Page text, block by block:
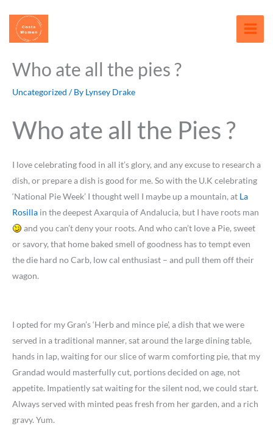
content
Who ate all the pies ?
Uncategorized / By Lynsey Drake
Who ate all the Pies ?
I love celebrating food in all it’s glory, and any excuse to research a
dish, or prepare a dish is good for me. So with the U.K celebrating
‘National Pie Week’ I thought well I maybe up a mountain, at La
Rosilla in the deepest Axarquia of Andalucia, but I have roots man
and you can’t deny your roots. And who can’t love a Pie, sweet
or savory, that home baked smell of goodness has to tempt even
the die hard no Carb, low cal enthusiast – and pull them off their
wagon.
I opted for my Gran’s ‘Herb and mince pie’, a dish that we were
served in a traditional manner, sat around the large dining table,
hands in lap, waiting for our slice of warm comforting pie, that my
Grandad would masterfully cut, portions decided on age, not
appetite. Impatiently sat waiting for the silent nod, we could start.
Always served with minted peas fresh from her garden, and a rich
gravy. Yum.